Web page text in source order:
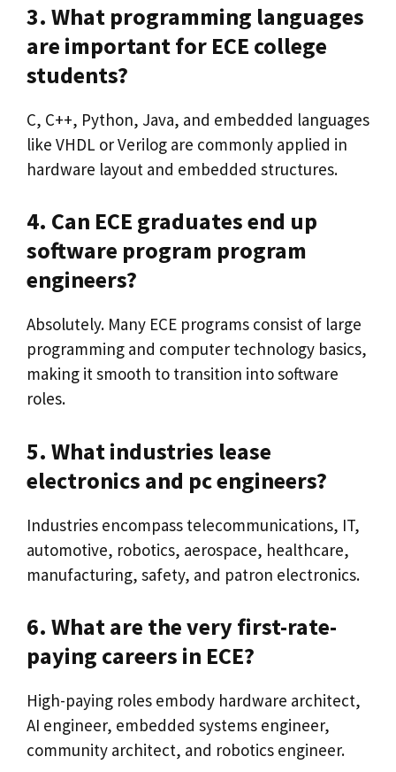
3. What programming languages
are important for ECE college
students?
C, C++, Python, Java, and embedded languages
like VHDL or Verilog are commonly applied in
hardware layout and embedded structures.
4. Can ECE graduates end up
software program program
engineers?
Absolutely. Many ECE programs consist of large
programming and computer technology basics,
making it smooth to transition into software
roles.
5. What industries lease
electronics and pc engineers?
Industries encompass telecommunications, IT,
automotive, robotics, aerospace, healthcare,
manufacturing, safety, and patron electronics.
6. What are the very first-rate-
paying careers in ECE?
High-paying roles embody hardware architect,
AI engineer, embedded systems engineer,
community architect, and robotics engineer.